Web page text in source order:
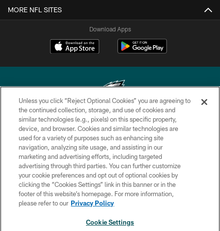
MORE NFL SITES
Download Apps
Copyright © 2026 Philadelphia Eagles. All rights reserved.
PRIVACY POLICY
ACCESSIBILITY
TERMS & CONDITIONS
CONTACT US
SOCIAL MEDIA RULES
Unless you click “Reject Optional Cookies” you are agreeing to
the continued collection, storage, and use of cookies and
similar technologies (e.g., pixels) on this specific property,
device, and browser. Cookies and similar technologies are
used for a variety of purposes such as enhancing site
navigation, analyzing site usage, and assisting in our
marketing and advertising efforts, including targeted
advertising through third parties. You can further customize
your cookie preferences and opt out of optional cookies by
clicking the “Cookies Settings” link in this banner or in the
footer of this website’s homepage. For more information,
please refer to our Privacy Policy
Cookie Settings